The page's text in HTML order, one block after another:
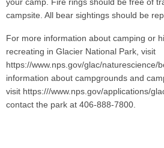
campsite. All bear sightings should be
For more information about camping or
recreating in Glacier National Park, visit
https://www.nps.gov/glac/naturescience/
information about campgrounds and
visit https:///www.nps.gov/applications/
contact the park at 406-888-7800.